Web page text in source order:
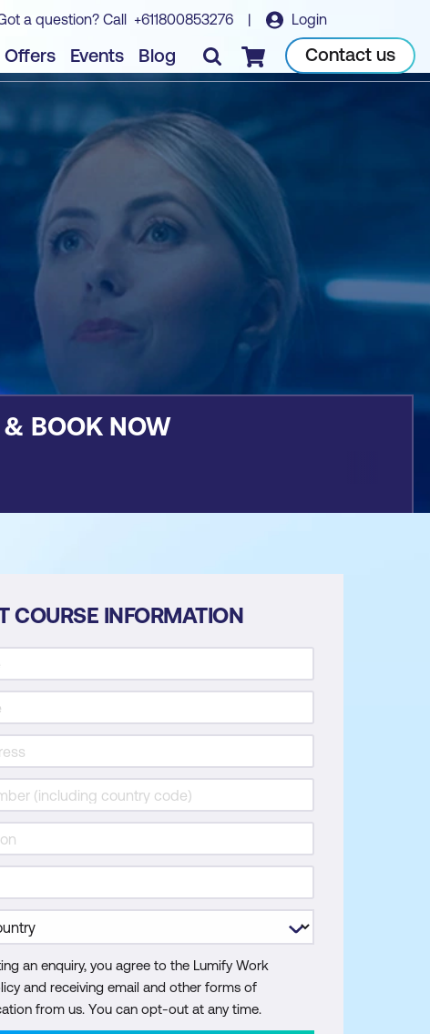
a question? Call +611800853276 | Login
Offers Events Blog Checkout Contact us
Book course
& BOOK NOW
COURSE INFORMATION
an enquiry, you agree to the Lumify Work
and receiving email and other forms of
from us. You can opt-out at any time.